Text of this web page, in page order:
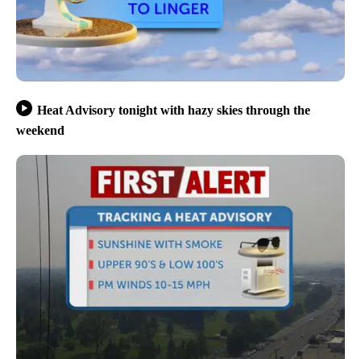
Heat Advisory tonight with hazy skies through the
weekend